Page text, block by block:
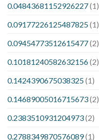
0.04843681152926227(1)
0.09177226125487825(1)
0.09454773512615477(2)
0.10181240582632156(2)
0.1424390675038325(1)
0.14689005016715673(2)
0.2383510931204973(2)
0.2788349870576089(1)